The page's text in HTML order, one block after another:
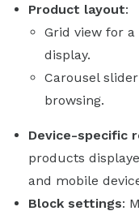
Product layout:
Grid view for
display.
Carousel
browsing.
Device-specific
products
and mobile
Block settings: